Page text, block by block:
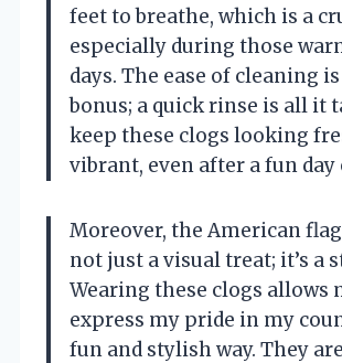
feet to breathe, which is a
especially during those
days. The ease of cleaning
bonus; a quick rinse is all it
keep these clogs looking
vibrant, even after a fun day
Moreover, the American
not just a visual treat; it’s a
Wearing these clogs allows
express my pride in my
fun and stylish way. They